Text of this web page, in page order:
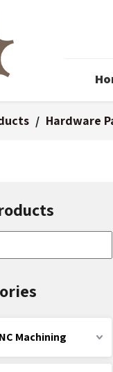
/ Hardware
Machining